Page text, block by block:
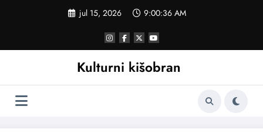
jul 15, 2026 9:00:37 AM
Kulturni kišobran